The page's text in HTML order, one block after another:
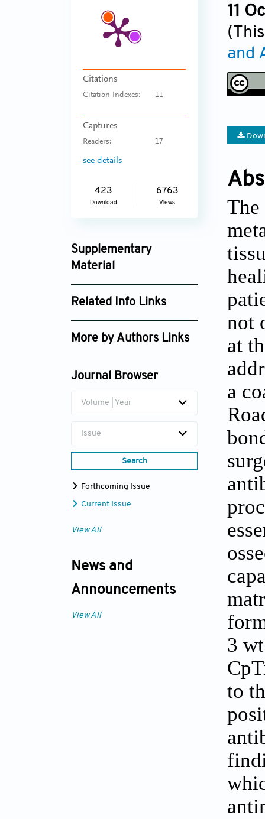
Citations
Citation Indexes: 11
Captures
Readers: 17
see details
423
Download
6763
Views
Supplementary
Material
ijb_1167_supplement_1316.pdf
Related Info Links
Google Scholar
More by Authors Links
Journal Browser
Volume | Year
Issue
Search
Forthcoming Issue
Current Issue
View All
News and
Announcements
View All
11
and
not
at
a
3
to